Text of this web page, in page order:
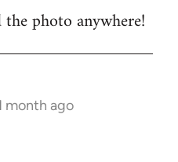
photo anywhere!
month ago